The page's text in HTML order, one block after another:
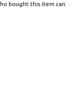
bought this item can